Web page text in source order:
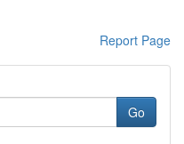
Report Page
Go